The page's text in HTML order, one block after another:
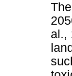
al.,